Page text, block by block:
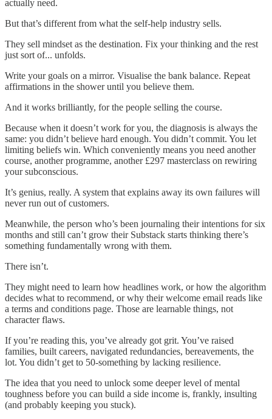
actually need.
But that’s different from what the self-help industry sells.
They sell mindset as the destination. Fix your thinking and the rest
just sort of... unfolds.
Write your goals on a mirror. Visualise the bank balance. Repeat
affirmations in the shower until you believe them.
And it works brilliantly, for the people selling the course.
Because when it doesn’t work for you, the diagnosis is always the
same: you didn’t believe hard enough. You didn’t commit. You let
limiting beliefs win. Which conveniently means you need another
course, another programme, another £297 masterclass on rewiring
your subconscious.
It’s genius, really. A system that explains away its own failures will
never run out of customers.
Meanwhile, the person who’s been journaling their intentions for six
months and still can’t grow their Substack starts thinking there’s
something fundamentally wrong with them.
There isn’t.
They might need to learn how headlines work, or how the algorithm
decides what to recommend, or why their welcome email reads like
a terms and conditions page. Those are learnable things, not
character flaws.
If you’re reading this, you’ve already got grit. You’ve raised
families, built careers, navigated redundancies, bereavements, the
lot. You didn’t get to 50-something by lacking resilience.
The idea that you need to unlock some deeper level of mental
toughness before you can build a side income is, frankly, insulting
(and probably keeping you stuck).